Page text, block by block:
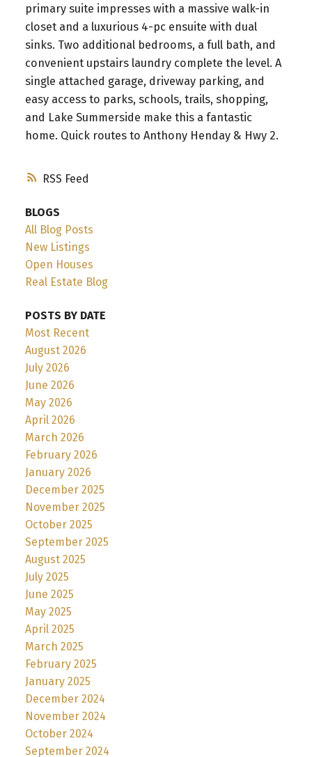
RSS
primary suite impresses with a massive walk-in
closet and a luxurious 4-pc ensuite with dual
sinks. Two additional bedrooms, a full bath, and
convenient upstairs laundry complete the level. A
single attached garage, driveway parking, and
easy access to parks, schools, trails, shopping,
and Lake Summerside make this a fantastic
home. Quick routes to Anthony Henday & Hwy 2.
BLOGS
All Blog Posts
New Listings
Open Houses
Real Estate Blog
POSTS BY DATE
Most Recent
August 2026
July 2026
June 2026
May 2026
April 2026
March 2026
February 2026
January 2026
December 2025
November 2025
October 2025
September 2025
August 2025
July 2025
June 2025
May 2025
April 2025
March 2025
February 2025
January 2025
December 2024
November 2024
October 2024
September 2024